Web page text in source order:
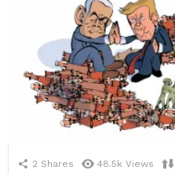
2 Shares 48.5k Views